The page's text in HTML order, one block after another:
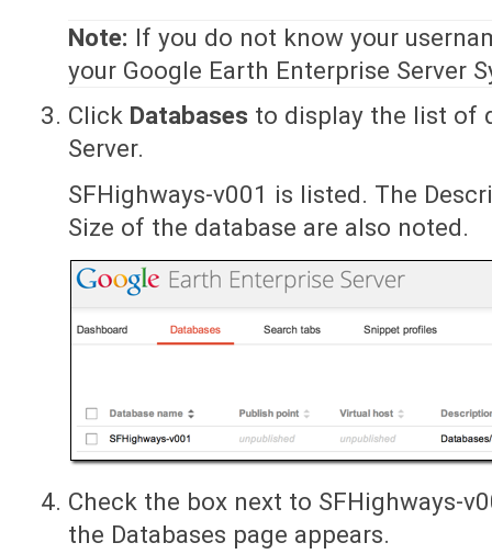
Note: If you do not know your
your Google Earth Enterprise Server
Click Databases to display the list of
Server.
SFHighways-v001 is listed. The
Size of the database are also noted.
Check the box next to SFHighways-
the Databases page appears.